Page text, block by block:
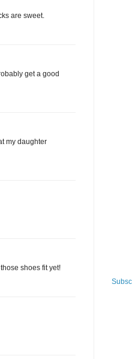
are sweet.
get a good
my daughter
shoes fit yet!